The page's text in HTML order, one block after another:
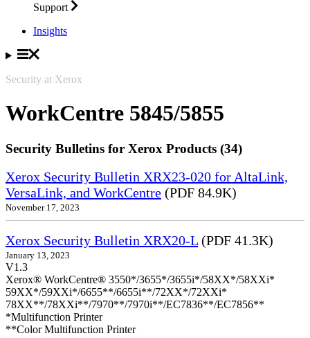
Support
Insights
Security at Xerox
WorkCentre 5845/5855
Security Bulletins for Xerox Products (34)
Xerox Security Bulletin XRX23-020 for AltaLink,
VersaLink, and WorkCentre (PDF 84.9K)
November 17, 2023
Xerox Security Bulletin XRX20-L (PDF 41.3K)
January 13, 2023
V1.3
Xerox® WorkCentre® 3550*/3655*/3655i*/58XX*/58XXi*
59XX*/59XXi*/6655**/6655i**/72XX*/72XXi*
78XX**/78XXi**/7970**/7970i**/EC7836**/EC7856**
*Multifunction Printer
**Color Multifunction Printer